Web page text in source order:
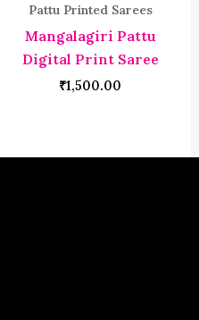
Pattu Printed Sarees
Mangalagiri Pattu
Digital Print Saree
₹1,500.00